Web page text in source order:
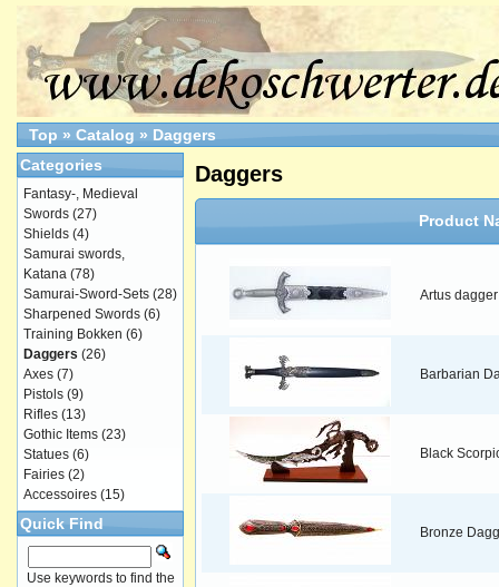
Top » Catalog » Daggers
Daggers
Product
Artus dagger
Barbarian
Black
Bronze
Categories
Fantasy-, Medieval
Swords (27)
Shields (4)
Samurai swords,
Katana (78)
Samurai-Sword-Sets (28)
Sharpened Swords (6)
Training Bokken (6)
Daggers (26)
Axes (7)
Pistols (9)
Rifles (13)
Gothic Items (23)
Statues (6)
Fairies (2)
Accessoires (15)
Quick Find
Use keywords to find the